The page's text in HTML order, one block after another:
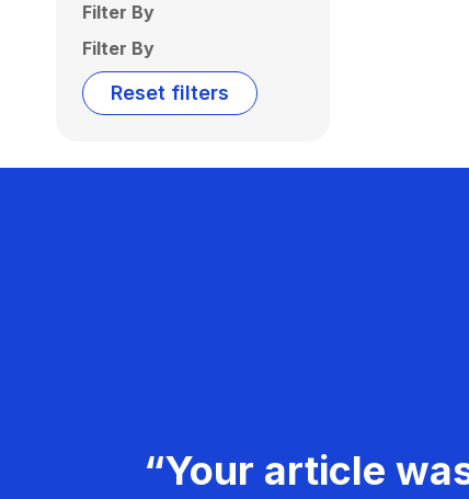
Filter By
Filter By
Reset filters
“Your article